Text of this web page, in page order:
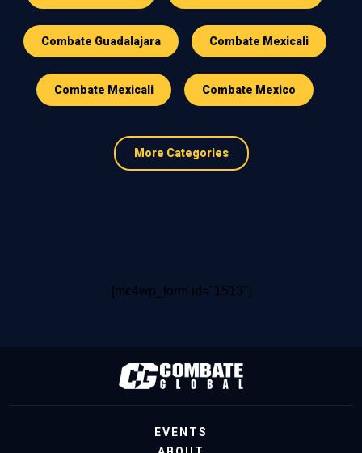
Combate Guadalajara Combate Mexicali
Combate Mexicali Combate Mexico
More Categories
[mc4wp_form id="1513"]
EVENTS